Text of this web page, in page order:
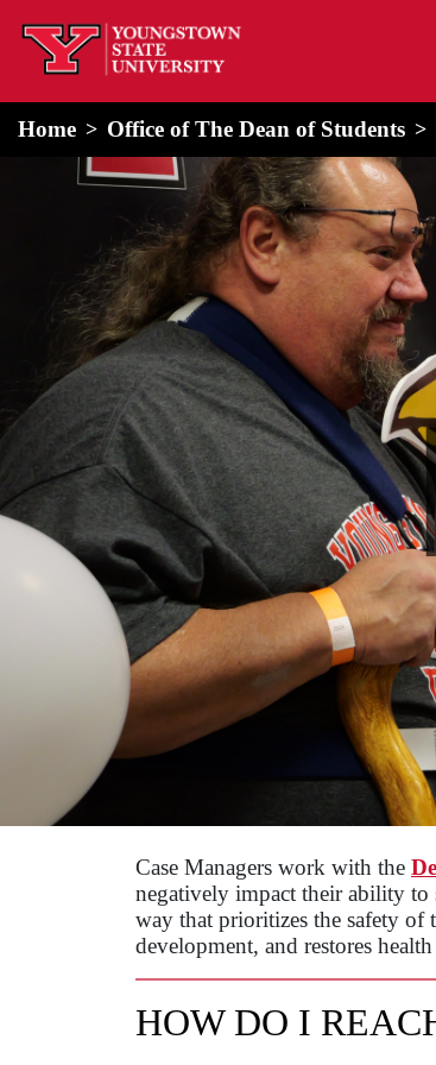
home
Notification Box
Home Office of The Dean of Students
Case Managers work with the
negatively impact their ability to
way that prioritizes the safety of
development, and restores
HOW DO I